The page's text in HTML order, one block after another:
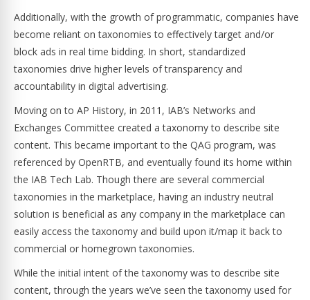
Additionally, with the growth of programmatic, companies have
become reliant on taxonomies to effectively target and/or
block ads in real time bidding. In short, standardized
taxonomies drive higher levels of transparency and
accountability in digital advertising.
Moving on to AP History, in 2011, IAB’s Networks and
Exchanges Committee created a taxonomy to describe site
content. This became important to the QAG program, was
referenced by OpenRTB, and eventually found its home within
the IAB Tech Lab. Though there are several commercial
taxonomies in the marketplace, having an industry neutral
solution is beneficial as any company in the marketplace can
easily access the taxonomy and build upon it/map it back to
commercial or homegrown taxonomies.
While the initial intent of the taxonomy was to describe site
content, through the years we’ve seen the taxonomy used for